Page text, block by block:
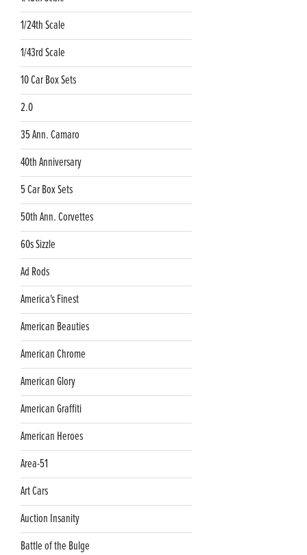
1/24th Scale
1/43rd Scale
10 Car Box Sets
2.0
35 Ann. Camaro
40th Anniversary
5 Car Box Sets
50th Ann. Corvettes
60s Sizzle
Ad Rods
America's Finest
American Beauties
American Chrome
American Glory
American Graffiti
American Heroes
Area-51
Art Cars
Auction Insanity
Battle of the Bulge